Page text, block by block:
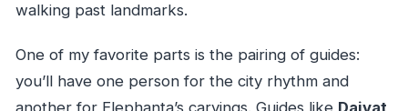
walking past landmarks.
One of my favorite parts is the pairing of guides:
you’ll have one person for the city rhythm and